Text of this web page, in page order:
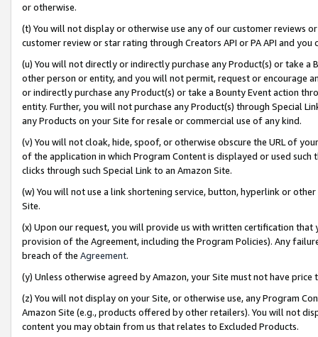
or otherwise.
(t) You will not display or otherwise use any of our customer reviews
customer review or star rating through Creators API or PA API and
(u) You will not directly or indirectly purchase any Product(s) or take
other person or entity, and you will not permit, request or encourage
or indirectly purchase any Product(s) or take a Bounty Event action
entity. Further, you will not purchase any Product(s) through Special
any Products on your Site for resale or commercial use of any kind.
(v) You will not cloak, hide, spoof, or otherwise obscure the URL of
of the application in which Program Content is displayed or used
clicks through such Special Link to an Amazon Site.
(w) You will not use a link shortening service, button, hyperlink or
Site.
(x) Upon our request, you will provide us with written certification
provision of the Agreement, including the Program Policies). Any
breach of the Agreement.
(y) Unless otherwise agreed by Amazon, your Site must not have
(z) You will not display on your Site, or otherwise use, any Program
Amazon Site (e.g., products offered by other retailers). You will not
content you may obtain from us that relates to Excluded Products.